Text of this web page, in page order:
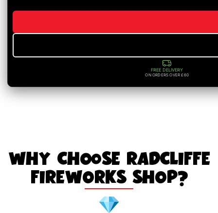
FREE DELIVERY
ON ORDERS OVER £60
WHY CHOOSE RADCLIFFE
FIREWORKS SHOP?